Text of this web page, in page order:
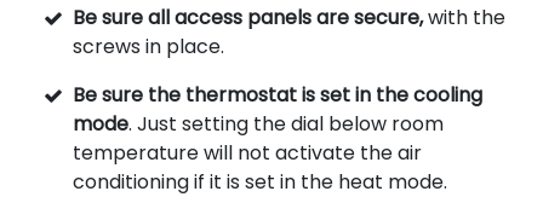
Be sure all access panels are secure,with the
screws in place.
Be sure the thermostat is set in the cooling
mode. Just setting the dial below room
temperature will not activate the air
conditioning if it is set in the heat mode.